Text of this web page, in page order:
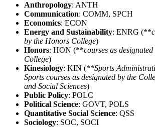
Anthropology: ANTH
Communication: COMM, SPCH
Economics: ECON
Energy and Sustainability: ENRG (**
by the Honors College)
Honors: HON (**courses as
College)
Kinesiology: KIN (**Sports
Sports courses as designated by the
and Social Sciences)
Public Policy: POLC
Political Science: GOVT, POLS
Quantitative Social Science: QSS
Sociology: SOC, SOCI